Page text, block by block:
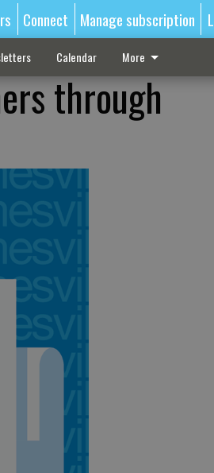
Connect Manage subscription
Calendar More
through